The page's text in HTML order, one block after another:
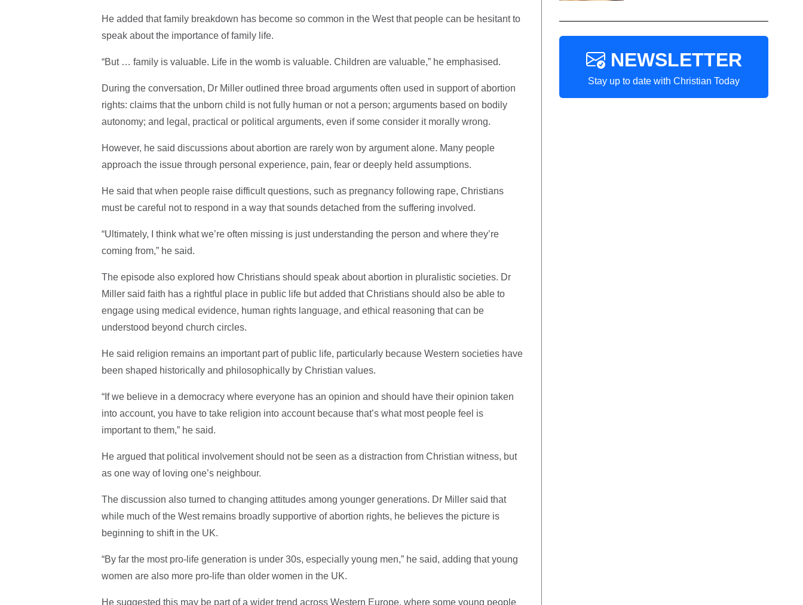
He added that family breakdown has become so common in the West that people can be hesitant to
speak about the importance of family life.
“But … family is valuable. Life in the womb is valuable. Children are valuable,” he emphasised.
During the conversation, Dr Miller outlined three broad arguments often used in support of abortion
rights: claims that the unborn child is not fully human or not a person; arguments based on bodily
autonomy; and legal, practical or political arguments, even if some consider it morally wrong.
However, he said discussions about abortion are rarely won by argument alone. Many people
approach the issue through personal experience, pain, fear or deeply held assumptions.
He said that when people raise difficult questions, such as pregnancy following rape, Christians
must be careful not to respond in a way that sounds detached from the suffering involved.
“Ultimately, I think what we’re often missing is just understanding the person and where they’re
coming from,” he said.
The episode also explored how Christians should speak about abortion in pluralistic societies. Dr
Miller said faith has a rightful place in public life but added that Christians should also be able to
engage using medical evidence, human rights language, and ethical reasoning that can be
understood beyond church circles.
He said religion remains an important part of public life, particularly because Western societies have
been shaped historically and philosophically by Christian values.
“If we believe in a democracy where everyone has an opinion and should have their opinion taken
into account, you have to take religion into account because that’s what most people feel is
important to them,” he said.
He argued that political involvement should not be seen as a distraction from Christian witness, but
as one way of loving one’s neighbour.
The discussion also turned to changing attitudes among younger generations. Dr Miller said that
while much of the West remains broadly supportive of abortion rights, he believes the picture is
beginning to shift in the UK.
“By far the most pro-life generation is under 30s, especially young men,” he said, adding that young
women are also more pro-life than older women in the UK.
He suggested this may be part of a wider trend across Western Europe, where some young people
NEWSLETTER
Stay up to date with Christian Today